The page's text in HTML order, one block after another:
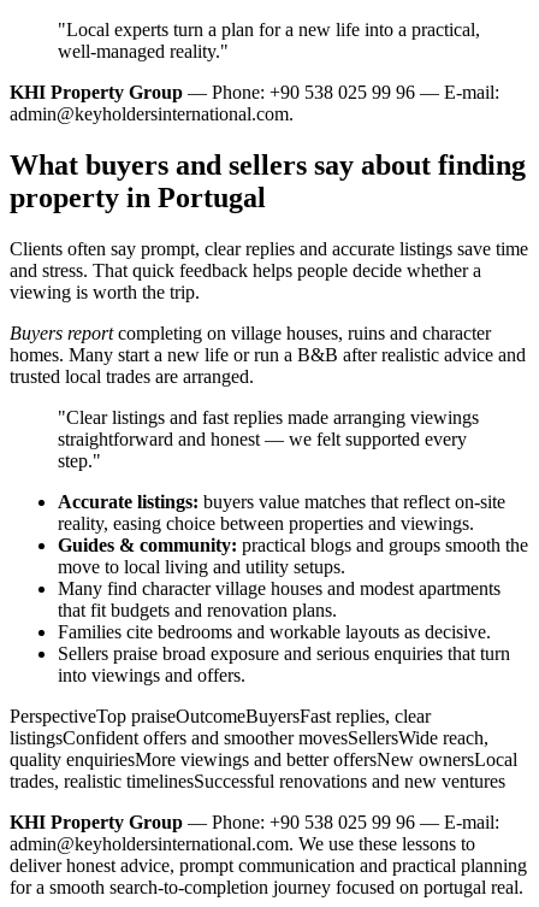
"Local experts turn a plan for a new life into a practical,
well‑managed reality."
KHI Property Group — Phone: +90 538 025 99 96 — E-mail:
admin@keyholdersinternational.com.
What buyers and sellers say about finding
property in Portugal
Clients often say prompt, clear replies and accurate listings save time
and stress. That quick feedback helps people decide whether a
viewing is worth the trip.
Buyers reportcompleting on village houses, ruins and character
homes. Many start a new life or run a B&B after realistic advice and
trusted local trades are arranged.
"Clear listings and fast replies made arranging viewings
straightforward and honest — we felt supported every
step."
Accurate listings: buyers value matches that reflect on-site
reality, easing choice between properties and viewings.
Guides & community: practical blogs and groups smooth the
move to local living and utility setups.
Many find character village houses and modest apartments
that fit budgets and renovation plans.
Families cite bedrooms and workable layouts as decisive.
Sellers praise broad exposure and serious enquiries that turn
into viewings and offers.
PerspectiveTop praiseOutcomeBuyersFast replies, clear
listingsConfident offers and smoother movesSellersWide reach,
quality enquiriesMore viewings and better offersNew ownersLocal
trades, realistic timelinesSuccessful renovations and new ventures
KHI Property Group — Phone: +90 538 025 99 96 — E-mail:
admin@keyholdersinternational.com. We use these lessons to
deliver honest advice, prompt communication and practical planning
for a smooth search-to-completion journey focused on portugal real.